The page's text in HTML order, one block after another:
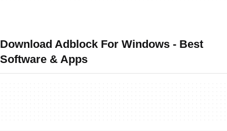
Download Adblock For Windows - Best
Software & Apps